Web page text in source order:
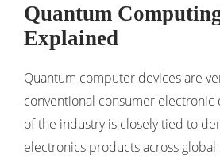
Quantum
Explained
Quantum computer devices are
conventional consumer electronic
of the industry is closely tied to
electronics productsacross global